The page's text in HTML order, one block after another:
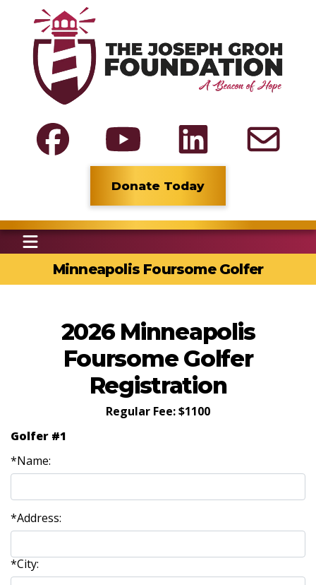
Donate Today
Minneapolis Foursome Golfer
2026 Minneapolis
Foursome Golfer
Registration
Regular Fee: $1100
Golfer #1
*Name:
*Address:
*City: